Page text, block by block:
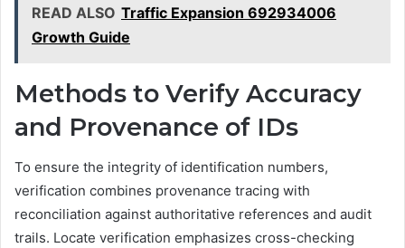
READ ALSO Traffic Expansion 692934006
Growth Guide
Methods to Verify Accuracy
and Provenance of IDs
To ensure the integrity of identification numbers,
verification combines provenance tracing with
reconciliation against authoritative references and audit
trails. Locate verification emphasizes cross-checking